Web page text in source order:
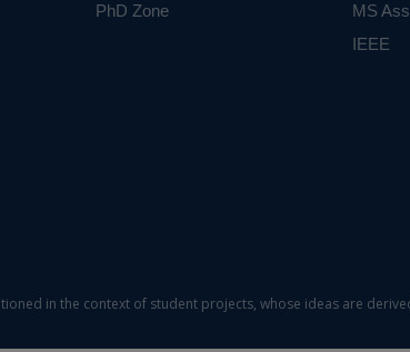
PhD Zone
MS
IEEE
in the context of student projects, whose ideas are